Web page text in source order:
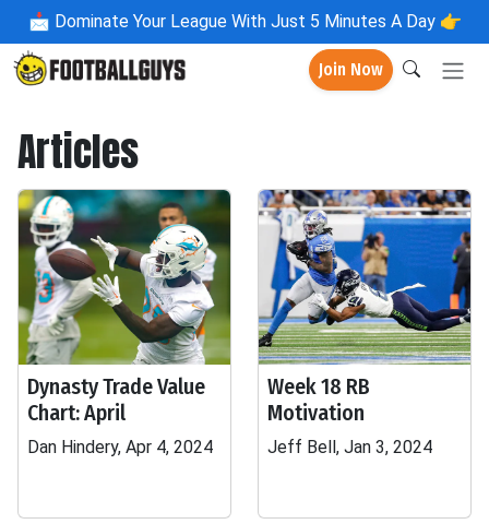
📩 Dominate Your League With Just 5 Minutes A Day 👉
Join Now
Articles
Dynasty Trade Value
Chart: April
Dan Hindery, Apr 4, 2024
Week 18 RB
Motivation
Jeff Bell, Jan 3, 2024